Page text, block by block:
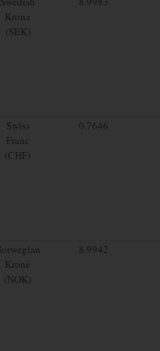
Krona
(SEK)
Swiss
Franc
(CHF)
0.7646
Krone
(NOK)
8.9942